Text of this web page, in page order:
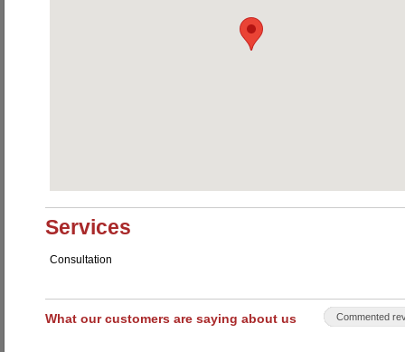
Services
Consultation
What our customers are saying about us Commented